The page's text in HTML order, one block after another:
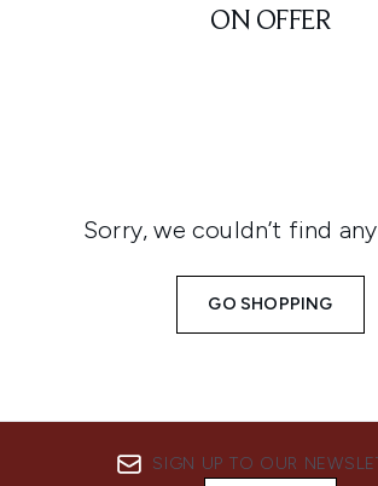
ON OFFER
Sorry, we couldn’t find
GO SHOPPING
SIGN UP TO OUR